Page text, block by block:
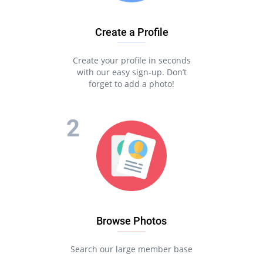
Create a Profile
Create your profile in seconds
with our easy sign-up. Don’t
forget to add a photo!
Browse Photos
Search our large member base